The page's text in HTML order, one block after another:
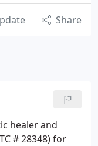
Share
healer and
# 28348) for